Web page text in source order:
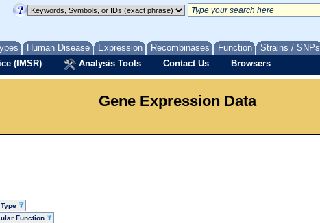
Human Disease Expression Recombinases Function Strains / SNPs
(IMSR) Analysis Tools Contact Us Browsers
Gene Expression Data
Function